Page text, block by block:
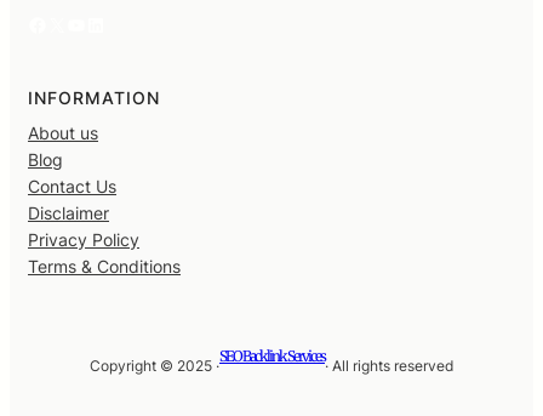
INFORMATION
About us
Blog
Contact Us
Disclaimer
Privacy Policy
Terms & Conditions
Copyright © 2025 ·
SEO Backlink Services
· All rights reserved